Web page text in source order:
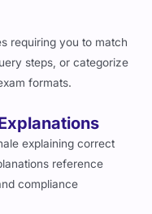
requiring you to match
steps, or categorize
formats.
explaining correct
reference
compliance